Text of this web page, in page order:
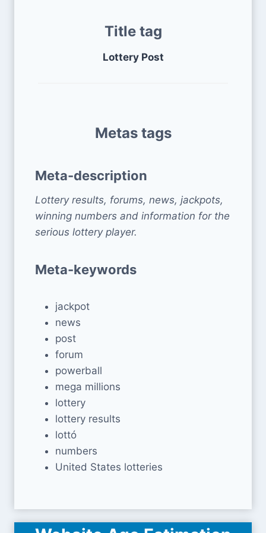
Title tag
Lottery Post
Metas tags
Meta-description
Lottery results, forums, news, jackpots,
winning numbers and information for the
serious lottery player.
Meta-keywords
jackpot
news
post
forum
powerball
mega millions
lottery
lottery results
lottó
numbers
United States lotteries